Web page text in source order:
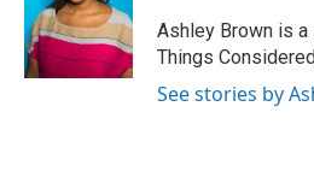
Ashley Brown is
Things
See stories by